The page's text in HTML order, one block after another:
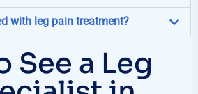
with leg pain treatment?
See a Leg